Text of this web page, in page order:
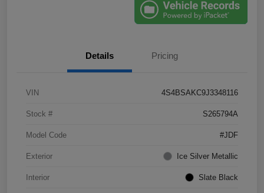
Details Pricing
VIN 4S4BSAKC9J3348116
Stock # S265794A
Model Code #JDF
Exterior Ice Silver Metallic
Interior Slate Black